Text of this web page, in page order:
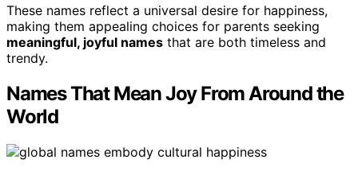
These names reflect a universal desire for happiness,
making them appealing choices for parents seeking
meaningful, joyful names that are both timeless and
trendy.
Names That Mean Joy From Around the
World